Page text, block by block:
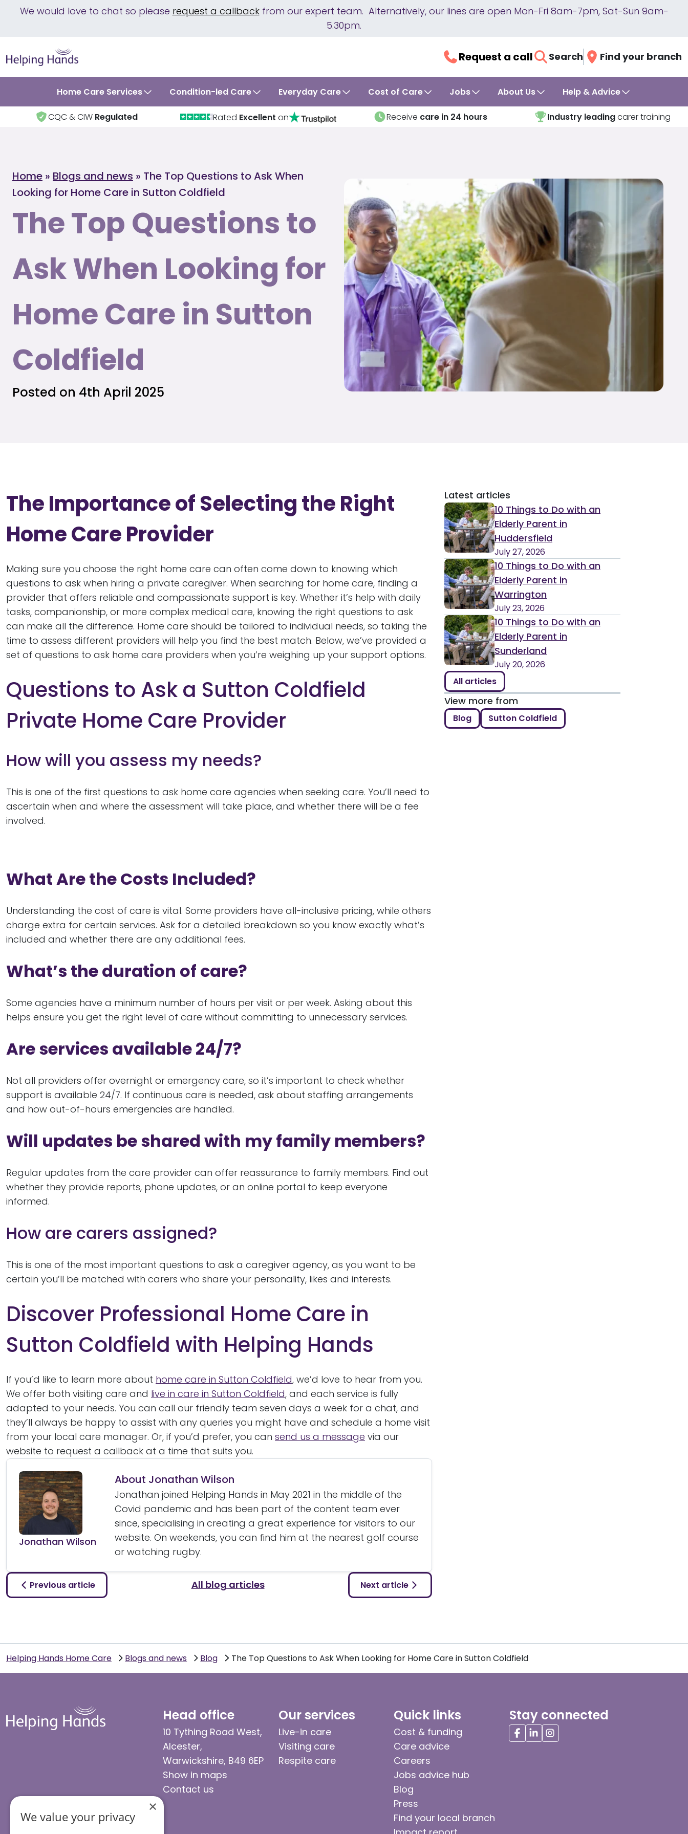
We would love to chat so please request a callbackfrom our expert team. Alternatively, our lines are open Mon-Fri 8am-7pm, Sat-Sun 9am-
5.30pm.
Request a call Search Find your branch
Home Care Services Condition-led Care Everyday Care Cost of Care Jobs About Us Help & Advice
CQC & CIW Regulated Rated Excellent on Receive care in 24 hours Industry leadingcarer training
Home » Blogs and news » The Top Questions to Ask When
Looking for Home Care in Sutton Coldfield
The Top Questions to
Ask When Looking for
Home Care in Sutton
Coldfield
Posted on 4th April 2025
The Importance of Selecting the Right
Home Care Provider
Making sure you choose the right home care can often come down to knowing which
questions to ask when hiring a private caregiver. When searching for home care, finding a
provider that offers reliable and compassionate support is key. Whether it’s help with daily
tasks, companionship, or more complex medical care, knowing the right questions to ask
can make all the difference. Home care should be tailored to individual needs, so taking the
time to assess different providers will help you find the best match. Below, we’ve provided a
set of questions to ask home care providers when you’re weighing up your support options.
Questions to Ask a Sutton Coldfield
Private Home Care Provider
How will you assess my needs?
This is one of the first questions to ask home care agencies when seeking care. You’ll need to
ascertain when and where the assessment will take place, and whether there will be a fee
involved.
What Are the Costs Included?
Understanding the cost of care is vital. Some providers have all-inclusive pricing, while others
charge extra for certain services. Ask for a detailed breakdown so you know exactly what’s
included and whether there are any additional fees.
What’s the duration of care?
Some agencies have a minimum number of hours per visit or per week. Asking about this
helps ensure you get the right level of care without committing to unnecessary services.
Are services available 24/7?
Not all providers offer overnight or emergency care, so it’s important to check whether
support is available 24/7. If continuous care is needed, ask about staffing arrangements
and how out-of-hours emergencies are handled.
Will updates be shared with my family members?
Regular updates from the care provider can offer reassurance to family members. Find out
whether they provide reports, phone updates, or an online portal to keep everyone
informed.
How are carers assigned?
This is one of the most important questions to ask a caregiver agency, as you want to be
certain you’ll be matched with carers who share your personality, likes and interests.
Discover Professional Home Care in
Sutton Coldfield with Helping Hands
If you’d like to learn more about home care in Sutton Coldfield, we’d love to hear from you.
We offer both visiting care and live in care in Sutton Coldfield, and each service is fully
adapted to your needs. You can call our friendly team seven days a week for a chat, and
they’ll always be happy to assist with any queries you might have and schedule a home visit
from your local care manager. Or, if you’d prefer, you can send us a message via our
website to request a callback at a time that suits you.
Jonathan Wilson
About Jonathan Wilson
Jonathan joined Helping Hands in May 2021 in the middle of the
Covid pandemic and has been part of the content team ever
since, specialising in creating a great experience for visitors to our
website. On weekends, you can find him at the nearest golf course
or watching rugby.
Previous article All blog articles Next article
Latest articles
10 Things to Do with an
Elderly Parent in
Huddersfield
July 27, 2026
10 Things to Do with an
Elderly Parent in
Warrington
July 23, 2026
10 Things to Do with an
Elderly Parent in
Sunderland
July 20, 2026
All articles
View more from
Blog Sutton Coldfield
Helping Hands Home Care Blogs and news Blog The Top Questions to Ask When Looking for Home Care in Sutton Coldfield
Head office
10 Tything Road West,
Alcester,
Warwickshire, B49 6EP
Show in maps
Contact us
Our services
Live-in care
Visiting care
Respite care
Quick links
Cost & funding
Care advice
Careers
Jobs advice hub
Blog
Press
Find your local branch
Stay connected
×
We value your privacy